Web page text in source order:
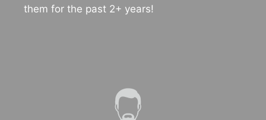
them for the past 2+ years!